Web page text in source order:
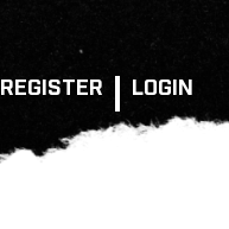
REGISTER LOGIN